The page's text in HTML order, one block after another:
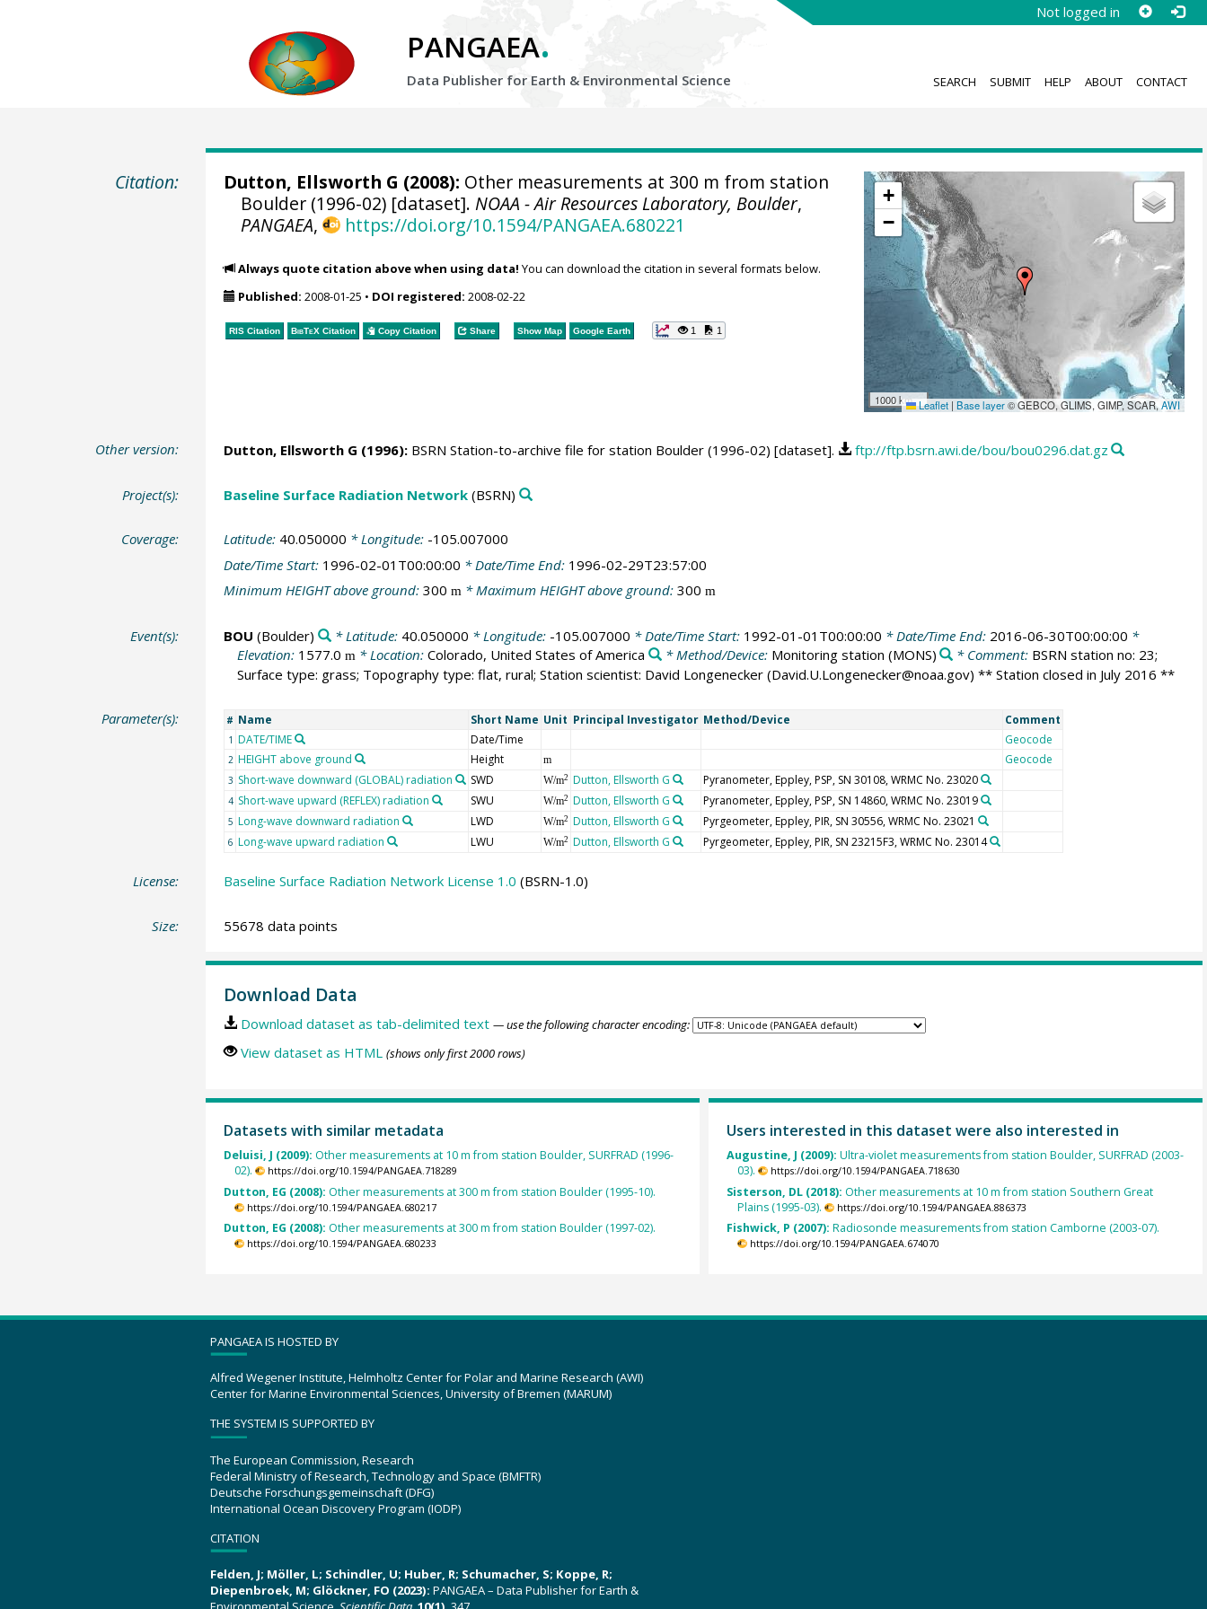
Not logged in
PANGAEA.
Data Publisher for Earth & Environmental Science SEARCH SUBMIT HELP ABOUT CONTACT
Citation:
+
−
1000 km Leaflet | Base layer© GEBCO, GLIMS, GIMP, SCAR,AWI
Dutton, Ellsworth G (2008): Other measurements at 300 m from station
Boulder (1996-02) [dataset].NOAA - Air Resources Laboratory, Boulder,
PANGAEA, https://doi.org/10.1594/PANGAEA.680221
Always quote citation above when using data! You can download the citation in several formats below.
Published: 2008-01-25 • DOI registered: 2008-02-22
RIS Citation BibTeXCitation Copy Citation Share Show Map Google Earth 1 1
Other version: Dutton, Ellsworth G (1996):BSRN Station-to-archive file for station Boulder (1996-02) [dataset]. ftp://ftp.bsrn.awi.de/bou/bou0296.dat.gz
Project(s): Baseline Surface Radiation Network(BSRN)
Coverage: Latitude: 40.050000 * Longitude: -105.007000
Date/Time Start: 1996-02-01T00:00:00 * Date/Time End: 1996-02-29T23:57:00
Minimum HEIGHT above ground: 300 m* Maximum HEIGHT above ground: 300 m
Event(s): BOU (Boulder) * Latitude: 40.050000 * Longitude: -105.007000 * Date/Time Start: 1992-01-01T00:00:00 * Date/Time End: 2016-06-30T00:00:00 *
Elevation: 1577.0 m * Location: Colorado, United States of America * Method/Device: Monitoring station (MONS) * Comment: BSRN station no: 23;
Surface type: grass; Topography type: flat, rural; Station scientist: David Longenecker (David.U.Longenecker@noaa.gov) ** Station closed in July 2016 **
Parameter(s): # Name Short Name Unit Principal Investigator Method/Device Comment
1 DATE/TIME Date/Time Geocode
2 HEIGHT above ground Height m Geocode
3 Short-wave downward (GLOBAL) radiation SWD W/m2 Dutton, Ellsworth G Pyranometer, Eppley, PSP, SN 30108, WRMC No. 23020
4 Short-wave upward (REFLEX) radiation SWU W/m2 Dutton, Ellsworth G Pyranometer, Eppley, PSP, SN 14860, WRMC No. 23019
5 Long-wave downward radiation LWD W/m2 Dutton, Ellsworth G Pyrgeometer, Eppley, PIR, SN 30556, WRMC No. 23021
6 Long-wave upward radiation LWU W/m2 Dutton, Ellsworth G Pyrgeometer, Eppley, PIR, SN 23215F3, WRMC No. 23014
License: Baseline Surface Radiation Network License 1.0 (BSRN-1.0)
Size: 55678 data points
Download Data
Download dataset as tab-delimited text — use the following character encoding:
View dataset as HTML (shows only first 2000 rows)
Datasets with similar metadata
Deluisi, J (2009): Other measurements at 10 m from station Boulder, SURFRAD (1996-
02).
https://doi.org/10.1594/PANGAEA.718289
Dutton, EG (2008): Other measurements at 300 m from station Boulder (1995-10).
https://doi.org/10.1594/PANGAEA.680217
Dutton, EG (2008): Other measurements at 300 m from station Boulder (1997-02).
https://doi.org/10.1594/PANGAEA.680233
Users interested in this dataset were also interested in
Augustine, J (2009): Ultra-violet measurements from station Boulder, SURFRAD (2003-
03).
https://doi.org/10.1594/PANGAEA.718630
Sisterson, DL (2018): Other measurements at 10 m from station Southern Great
Plains (1995-03).
https://doi.org/10.1594/PANGAEA.886373
Fishwick, P (2007): Radiosonde measurements from station Camborne (2003-07).
https://doi.org/10.1594/PANGAEA.674070
PANGAEA IS HOSTED BY
Alfred Wegener Institute, Helmholtz Center for Polar and Marine Research (AWI)
Center for Marine Environmental Sciences, University of Bremen (MARUM)
THE SYSTEM IS SUPPORTED BY
The European Commission, Research
Federal Ministry of Research, Technology and Space (BMFTR)
Deutsche Forschungsgemeinschaft (DFG)
International Ocean Discovery Program (IODP)
CITATION
Felden, J; Möller, L; Schindler, U; Huber, R; Schumacher, S; Koppe, R;
Diepenbroek, M; Glöckner, FO (2023): PANGAEA – Data Publisher for Earth &